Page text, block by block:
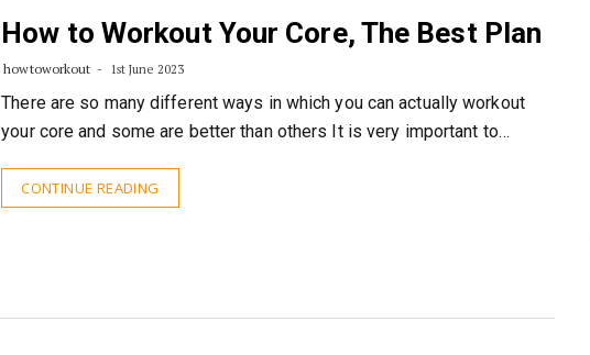
How to Workout Your Core, The Best Plan
howtoworkout 1st June 2023
There are so many different ways in which you can actually workout
your core and some are better than others It is very important to…
CONTINUE READING